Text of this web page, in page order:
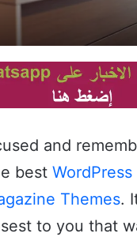
and
best
Themes.
to you that